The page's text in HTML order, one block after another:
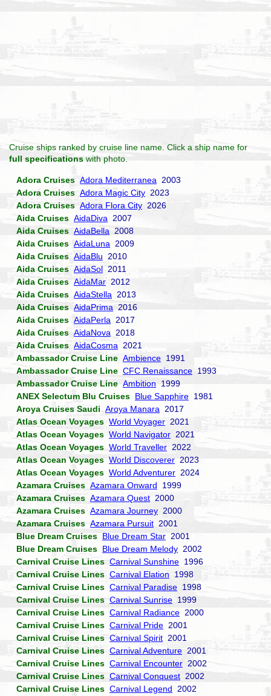
Cruise ships ranked by cruise line name. Click a ship name for
full specifications with photo.
Adora Cruises Adora Mediterranea 2003
Adora Cruises Adora Magic City 2023
Adora Cruises Adora Flora City 2026
Aida Cruises AidaDiva 2007
Aida Cruises AidaBella 2008
Aida Cruises AidaLuna 2009
Aida Cruises AidaBlu 2010
Aida Cruises AidaSol 2011
Aida Cruises AidaMar 2012
Aida Cruises AidaStella 2013
Aida Cruises AidaPrima 2016
Aida Cruises AidaPerla 2017
Aida Cruises AidaNova 2018
Aida Cruises AidaCosma 2021
Ambassador Cruise Line Ambience 1991
Ambassador Cruise Line CFC Renaissance 1993
Ambassador Cruise Line Ambition 1999
ANEX Selectum Blu Cruises Blue Sapphire 1981
Aroya Cruises Saudi Aroya Manara 2017
Atlas Ocean Voyages World Voyager 2021
Atlas Ocean Voyages World Navigator 2021
Atlas Ocean Voyages World Traveller 2022
Atlas Ocean Voyages World Discoverer 2023
Atlas Ocean Voyages World Adventurer 2024
Azamara Cruises Azamara Onward 1999
Azamara Cruises Azamara Quest 2000
Azamara Cruises Azamara Journey 2000
Azamara Cruises Azamara Pursuit 2001
Blue Dream Cruises Blue Dream Star 2001
Blue Dream Cruises Blue Dream Melody 2002
Carnival Cruise Lines Carnival Sunshine 1996
Carnival Cruise Lines Carnival Elation 1998
Carnival Cruise Lines Carnival Paradise 1998
Carnival Cruise Lines Carnival Sunrise 1999
Carnival Cruise Lines Carnival Radiance 2000
Carnival Cruise Lines Carnival Pride 2001
Carnival Cruise Lines Carnival Spirit 2001
Carnival Cruise Lines Carnival Adventure 2001
Carnival Cruise Lines Carnival Encounter 2002
Carnival Cruise Lines Carnival Conquest 2002
Carnival Cruise Lines Carnival Legend 2002